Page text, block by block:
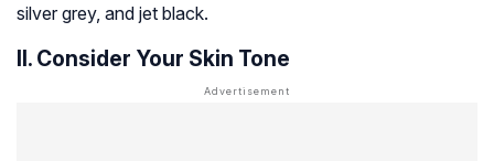
silver grey, and jet black.
II. Consider Your Skin Tone